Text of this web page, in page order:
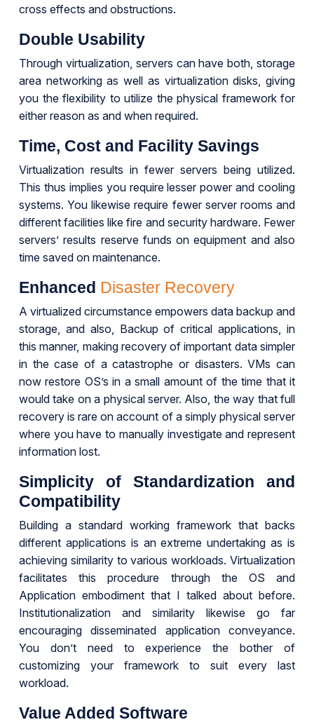
cross effects and obstructions.
Double Usability
Through virtualization, servers can have both, storage
area networking as well as virtualization disks, giving
you the flexibility to utilize the physical framework for
either reason as and when required.
Time, Cost and Facility Savings
Virtualization results in fewer servers being utilized.
This thus implies you require lesser power and cooling
systems. You likewise require fewer server rooms and
different facilities like fire and security hardware. Fewer
servers’ results reserve funds on equipment and also
time saved on maintenance.
Enhanced Disaster Recovery
A virtualized circumstance empowers data backup and
storage, and also, Backup of critical applications, in
this manner, making recovery of important data simpler
in the case of a catastrophe or disasters. VMs can
now restore OS’s in a small amount of the time that it
would take on a physical server. Also, the way that full
recovery is rare on account of a simply physical server
where you have to manually investigate and represent
information lost.
Simplicity of Standardization and
Compatibility
Building a standard working framework that backs
different applications is an extreme undertaking as is
achieving similarity to various workloads. Virtualization
facilitates this procedure through the OS and
Application embodiment that I talked about before.
Institutionalization and similarity likewise go far
encouraging disseminated application conveyance.
You don’t need to experience the bother of
customizing your framework to suit every last
workload.
Value Added Software